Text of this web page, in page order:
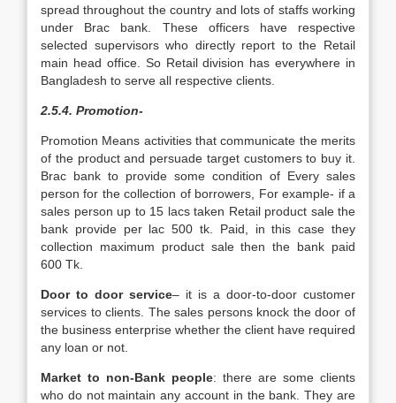
spread throughout the country and lots of staffs working
under Brac bank. These officers have respective
selected supervisors who directly report to the Retail
main head office. So Retail division has everywhere in
Bangladesh to serve all respective clients.
2.5.4. Promotion-
Promotion Means activities that communicate the merits
of the product and persuade target customers to buy it.
Brac bank to provide some condition of Every sales
person for the collection of borrowers, For example- if a
sales person up to 15 lacs taken Retail product sale the
bank provide per lac 500 tk. Paid, in this case they
collection maximum product sale then the bank paid
600 Tk.
Door to door service– it is a door-to-door customer
services to clients. The sales persons knock the door of
the business enterprise whether the client have required
any loan or not.
Market to non-Bank people: there are some clients
who do not maintain any account in the bank. They are